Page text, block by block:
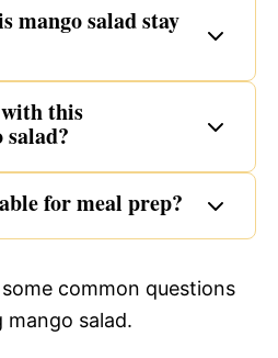
mango salad stay
this
for meal prep?
common questions
salad.